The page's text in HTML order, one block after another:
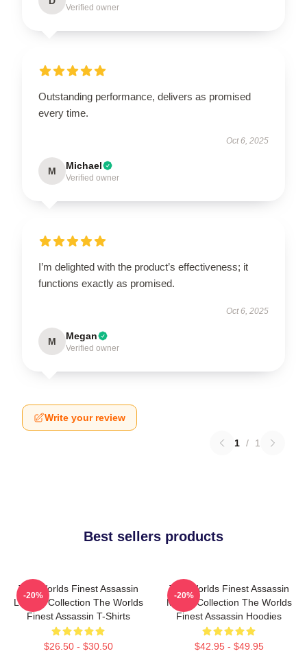
Verified owner
Outstanding performance, delivers as promised
every time.
Oct 6, 2025
M Michael
Verified owner
I’m delighted with the product’s effectiveness; it
functions exactly as promised.
Oct 6, 2025
M Megan
Verified owner
Write your review
1 / 1
Best sellers products
The Worlds Finest Assassin
Limited Collection The Worlds
Finest Assassin T-Shirts
$26.50 - $30.50
-20%
The Worlds Finest Assassin
Merch Collection The Worlds
Finest Assassin Hoodies
$42.95 - $49.95
-20%